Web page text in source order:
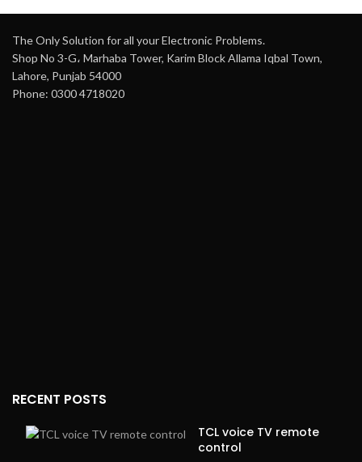
The Only Solution for all your Electronic Problems.
Shop No 3-G، Marhaba Tower, Karim Block Allama Iqbal Town,
Lahore, Punjab 54000
Phone: 0300 4718020
RECENT POSTS
TCL voice TV remote
control